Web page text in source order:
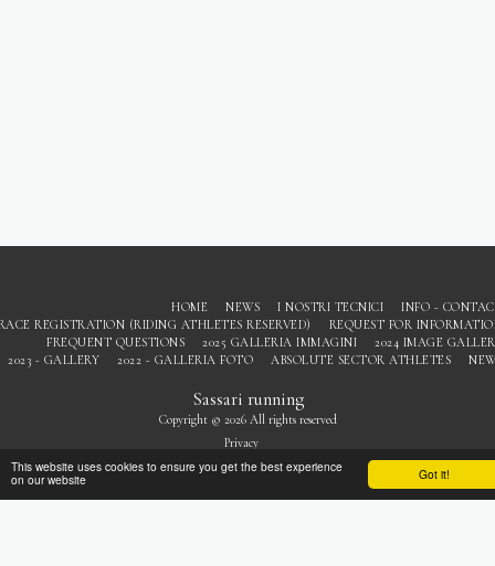
Got it!
This website uses cookies to ensure you get the best experience
on our website
Sassari running
Copyright © 2026 All rights reserved
Privacy
HOME NEWS I NOSTRI TECNICI
INFO -
REGISTRATION (RIDING ATHLETES RESERVED)
REQUEST FOR
FREQUENT QUESTIONS
2025 GALLERIA IMMAGINI
2024 IMAGE
2023 - GALLERY
2022 - GALLERIA FOTO ABSOLUTE SECTOR ATHLETES
SUBSCRIBE